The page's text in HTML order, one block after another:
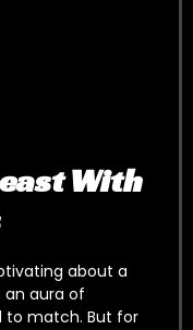
With
about a
an aura of
to match. But for